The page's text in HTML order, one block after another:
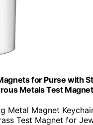
for Purse with
Metals Test Magnet
Metal Magnet
Test Magnet for